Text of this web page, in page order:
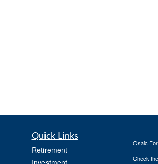
Quick Links
Retirement
Osaic
Check